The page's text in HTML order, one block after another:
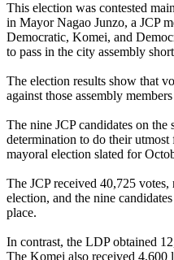
This election was contested
in Mayor Nagao Junzo, a JCP
Democratic, Komei, and
to pass in the city assembly
The election results show that
against those assembly
The nine JCP candidates on the
determination to do their
mayoral election slated for
The JCP received 40,725
election, and the nine
place.
In contrast, the LDP obtained
The Komei also received 4,600